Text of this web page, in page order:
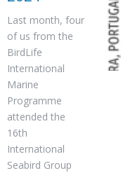
Last month, four
of us from the
BirdLife
International
Marine
Programme
attended the
16th
International
Seabird Group